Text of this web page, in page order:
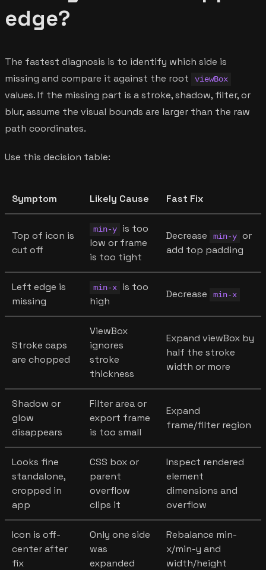
edge?
The fastest diagnosis is to identify which side is
missing and compare it against the root
viewBox
values. If the missing part is a stroke, shadow, filter, or
blur, assume the visual bounds are larger than the raw
path coordinates.
Use this decision table:
Symptom Likely Cause Fast Fix
Top of icon is
cut off
min-y
is too
low or frame
is too tight
Decrease min-y or
add top padding
Left edge is
missing
min-x
is too
high
Decrease min-x
Stroke caps
are chopped
ViewBox
ignores
stroke
thickness
Expand viewBox by
half the stroke
width or more
Shadow or
glow
disappears
Filter area or
export frame
is too small
Expand
frame/filter region
Looks fine
standalone,
cropped in
app
CSS box or
parent
overflow
clips it
Inspect rendered
element
dimensions and
overflow
Icon is off-
center after
fix
Only one side
was
expanded
Rebalance min-
x/min-y and
width/height